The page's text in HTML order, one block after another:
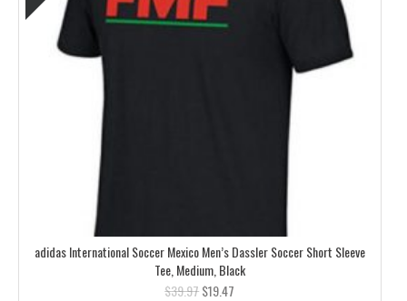
adidas International Soccer Mexico Men’s Dassler Soccer Short Sleeve
Tee, Medium, Black
$39.97$19.47